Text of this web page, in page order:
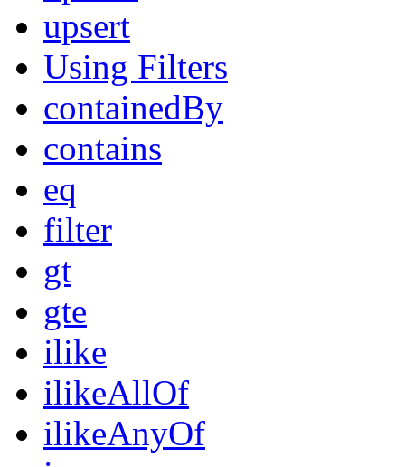
upsert
Using Filters
containedBy
contains
eq
filter
gt
gte
ilike
ilikeAllOf
ilikeAnyOf